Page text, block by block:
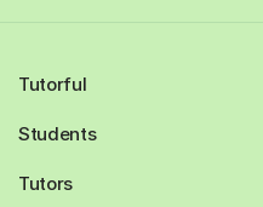
Tutorful
Students
Tutors